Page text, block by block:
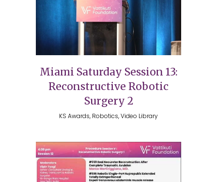
Miami Saturday Session 13:
Reconstructive Robotic
Surgery 2
KS Awards, Robotics, Video Library